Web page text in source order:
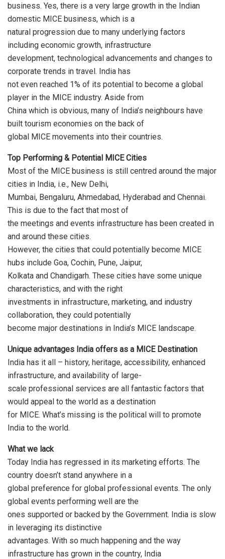
business. Yes, there is a very large growth in the Indian
domestic MICE business, which is a
natural progression due to many underlying factors
including economic growth, infrastructure
development, technological advancements and changes to
corporate trends in travel. India has
not even reached 1% of its potential to become a global
player in the MICE industry. Aside from
China which is obvious, many of India’s neighbours have
built tourism economies on the back of
global MICE movements into their countries.
Top Performing & Potential MICE Cities
Most of the MICE business is still centred around the major
cities in India, i.e., New Delhi,
Mumbai, Bengaluru, Ahmedabad, Hyderabad and Chennai.
This is due to the fact that most of
the meetings and events infrastructure has been created in
and around these cities.
However, the cities that could potentially become MICE
hubs include Goa, Cochin, Pune, Jaipur,
Kolkata and Chandigarh. These cities have some unique
characteristics, and with the right
investments in infrastructure, marketing, and industry
collaboration, they could potentially
become major destinations in India’s MICE landscape.
Unique advantages India offers as a MICE Destination
India has it all – history, heritage, accessibility, enhanced
infrastructure, and availability of large-
scale professional services are all fantastic factors that
would appeal to the world as a destination
for MICE. What’s missing is the political will to promote
India to the world.
What we lack
Today India has regressed in its marketing efforts. The
country doesn’t stand anywhere in a
global preference for global professional events. The only
global events performing well are the
ones supported or backed by the Government. India is slow
in leveraging its distinctive
advantages. With so much happening and the way
infrastructure has grown in the country, India